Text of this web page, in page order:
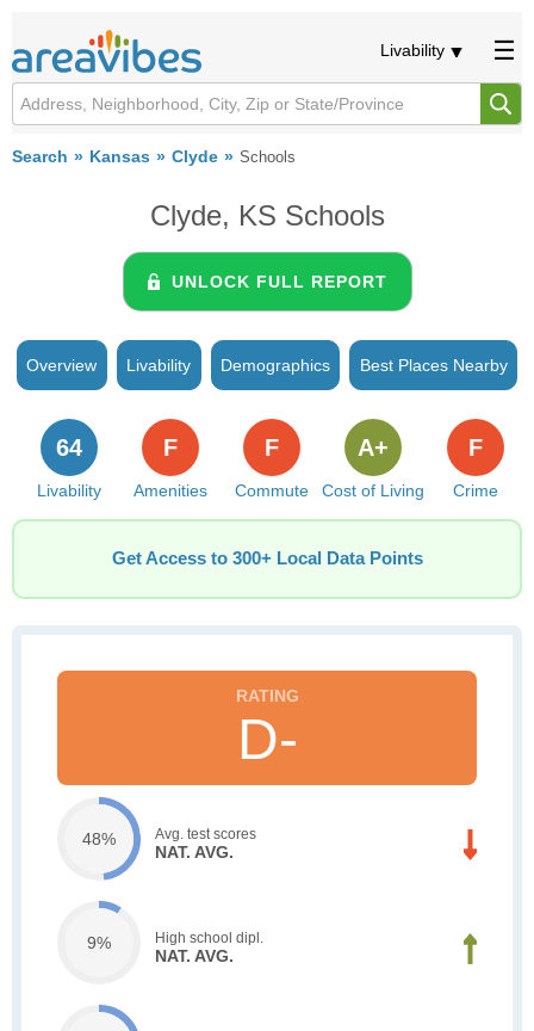
Livability
Search Kansas Clyde Schools
Clyde, KS Schools
UNLOCK FULL REPORT
Overview Livability Demographics Best Places Nearby
Livability
64
Amenities
F
Commute
F
Cost of Living
A+
Crime
F
Get Access to 300+ Local Data Points
D-
48% Avg. test scores
NAT. AVG.
9% High school dipl.
NAT. AVG.